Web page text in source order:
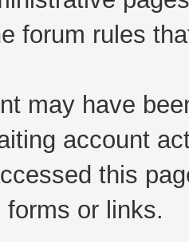
forum rules
may have
account
this
forms or links.